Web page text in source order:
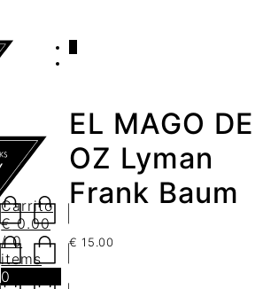
Carrito
€0.00
/ 0
items
0
EL MAGO DE
OZ Lyman
Frank Baum
€ 15.00